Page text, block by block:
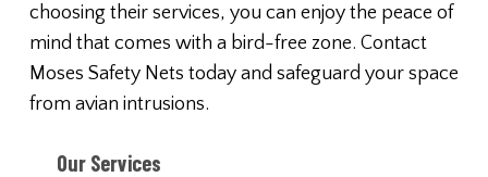
choosing their services, you can enjoy the peace of
mind that comes with a bird-free zone. Contact
Moses Safety Nets today and safeguard your space
from avian intrusions.
Our Services